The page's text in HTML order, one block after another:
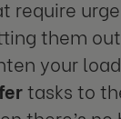
require
them
your load.
tasks to